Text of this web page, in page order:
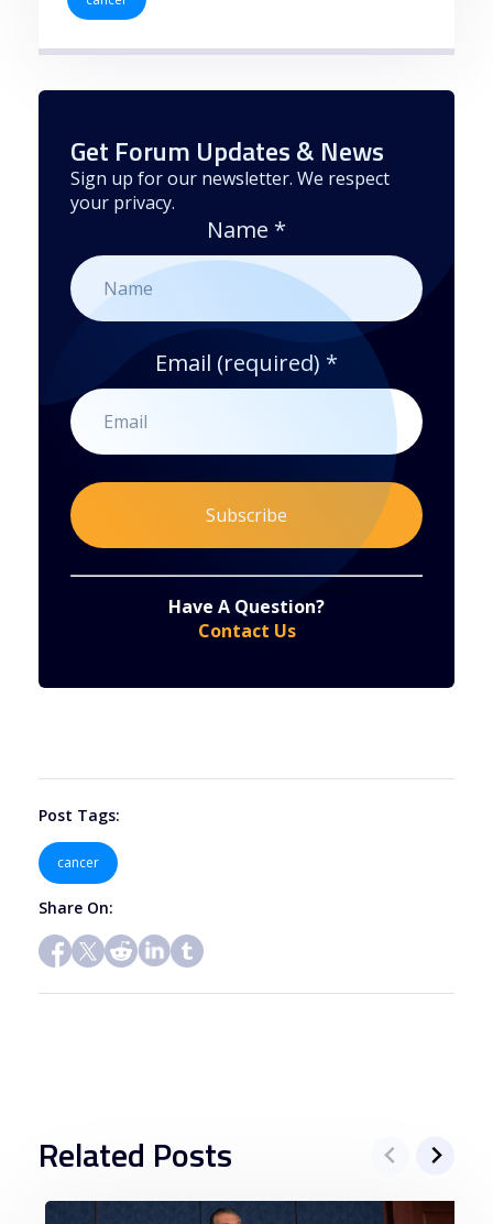
Get Forum Updates & News
Sign up for our newsletter. We respect
your privacy.
Name *
Email (required) *
Emails are serviced by Constant Contact
Have A Question?
Contact Us
Post Tags:
cancer
Share On:
Related Posts